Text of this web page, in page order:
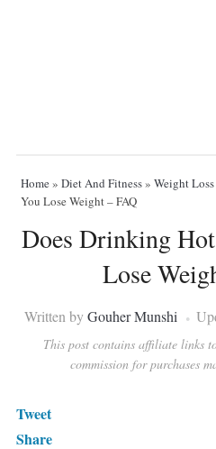
Home» Diet And Fitness» Weight Loss
You Lose Weight – FAQ
Does Drinking
Lose
Written byGouher Munshi
This post contains affiliate links
commission for purchases
Tweet
Share